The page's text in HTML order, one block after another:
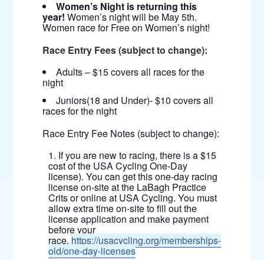
Women’s Night is returning this
year! Women’s night will be May 5th.
Women race for Free on Women’s night!
Race Entry Fees (subject to change):
Adults – $15 covers all races for the
night
Juniors(18 and Under)- $10 covers all
races for the night
Race Entry Fee Notes (subject to change):
If you are new to racing, there is a $15
cost of the USA Cycling One-Day
license). You can get this one-day racing
license on-site at the LaBagh Practice
Crits or online at USA Cycling. You must
allow extra time on-site to fill out the
license application and make payment
before your
race. https://usacycling.org/memberships-
old/one-day-licenses